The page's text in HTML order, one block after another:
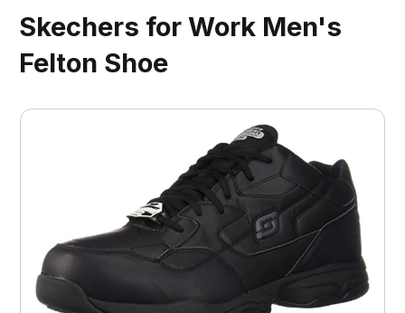
Skechers for Work Men's
Felton Shoe